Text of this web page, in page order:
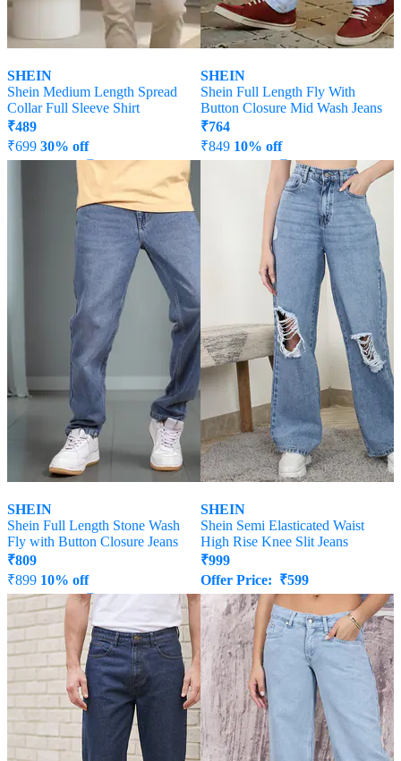
SHEIN
Shein Medium Length Spread
Collar Full Sleeve Shirt
₹489
₹699 30% off
Offer Price:
₹377
SHEIN
Shein Full Length Fly With
Button Closure Mid Wash Jeans
₹764
₹849 10% off
Offer Price:
458
SHEIN
Shein Full Length Stone Wash
Fly with Button Closure Jeans
₹809
₹899 10% off
Offer Price:
₹485
SHEIN
Shein Semi Elasticated Waist
High Rise Knee Slit Jeans
₹999
Offer Price: ₹599